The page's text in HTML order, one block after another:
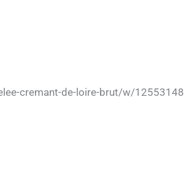
cremant-de-loire-brut/w/12553148